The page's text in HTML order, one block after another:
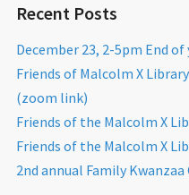
Recent Posts
December 23, 2-5pm End
Friends of Malcolm X
(zoom link)
Friends of the Malcolm X
Friends of the Malcolm X
2nd annual Family